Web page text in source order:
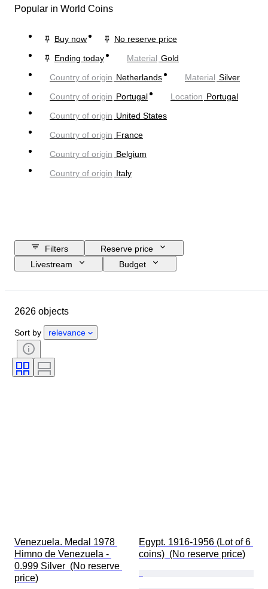
Popular in World Coins
Buy now
No reserve price
Ending today
Material Gold
Country of origin Netherlands Material Silver
Country of origin Portugal Location Portugal
Country of origin United States
Country of origin France
Country of origin Belgium
Country of origin Italy
Filters
Reserve price
Livestream
Budget
Material
Certification
Signature
Coin type
Artist
2626 objects
Sort by relevance
Venezuela. Medal 1978
Himno de Venezuela -
0.999 Silver  (No reserve
price)
Egypt. 1916-1956 (Lot of 6
coins)  (No reserve price)